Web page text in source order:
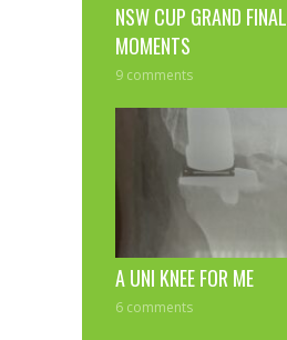
NSW CUP GRAND FINAL
MOMENTS
9 comments
A UNI KNEE FOR ME
6 comments